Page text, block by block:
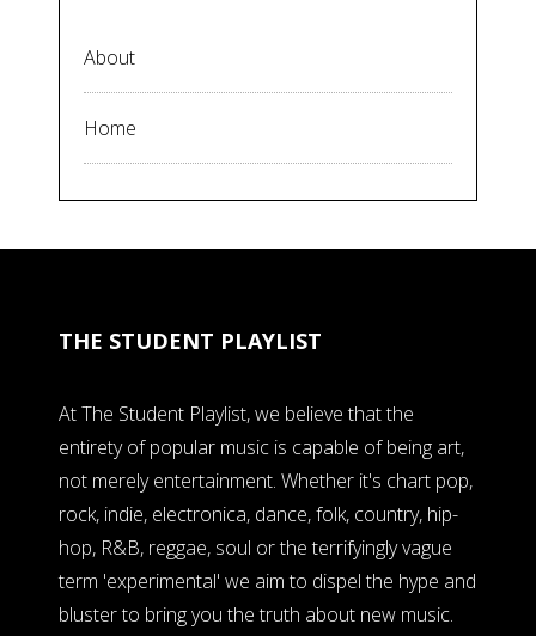
About
Home
THE STUDENT PLAYLIST
At The Student Playlist, we believe that the
entirety of popular music is capable of being art,
not merely entertainment. Whether it's chart pop,
rock, indie, electronica, dance, folk, country, hip-
hop, R&B, reggae, soul or the terrifyingly vague
term 'experimental' we aim to dispel the hype and
bluster to bring you the truth about new music.